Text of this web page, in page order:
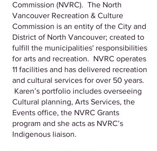
Commission (NVRC). The North
Vancouver Recreation & Culture
Commission is an entity of the City and
District of North Vancouver; created to
fulfill the municipalities' responsibilities
for arts and recreation. NVRC operates
11 facilities and has delivered recreation
and cultural services for over 50 years.
Karen’s portfolio includes overseeing
Cultural planning, Arts Services, the
Events office, the NVRC Grants
program and she acts as NVRC’s
Indigenous liaison.